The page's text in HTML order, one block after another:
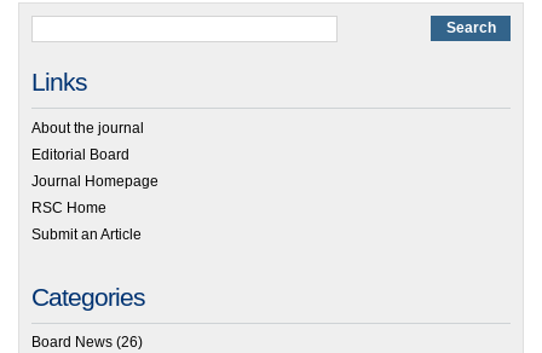
Links
About the journal
Editorial Board
Journal Homepage
RSC Home
Submit an Article
Categories
Board News (26)